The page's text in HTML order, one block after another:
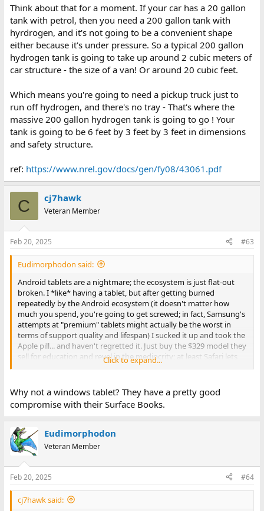
Think about that for a moment. If your car has a 20 gallon
tank with petrol, then you need a 200 gallon tank with
hyrdrogen, and it's not going to be a convenient shape
either because it's under pressure. So a typical 200 gallon
hydrogen tank is going to take up around 2 cubic meters of
car structure - the size of a van! Or around 20 cubic feet.
Which means you're going to need a pickup truck just to
run off hydrogen, and there's no tray - That's where the
massive 200 gallon hydrogen tank is going to go ! Your
tank is going to be 6 feet by 3 feet by 3 feet in dimensions
and safety structure.
ref: https://www.nrel.gov/docs/gen/fy08/43061.pdf
C cj7hawk
Veteran Member
Feb 20, 2025 #63
Eudimorphodon said:
Android tablets are a nightmare; the ecosystem is just flat-out
broken. I *like* having a tablet, but after getting burned
repeatedly by the Android ecosystem (it doesn't matter how
much you spend, you're going to get screwed; in fact, Samsung's
attempts at "premium" tablets might actually be the worst in
terms of support quality and lifespan) I sucked it up and took the
Apple pill... and haven't regretted it. Just buy the $329 model they
sell for education and revel in the mediocrity; at least Safari lets
Click to expand...
Why not a windows tablet? They have a pretty good
compromise with their Surface Books.
Eudimorphodon
Veteran Member
Feb 20, 2025 #64
cj7hawk said: